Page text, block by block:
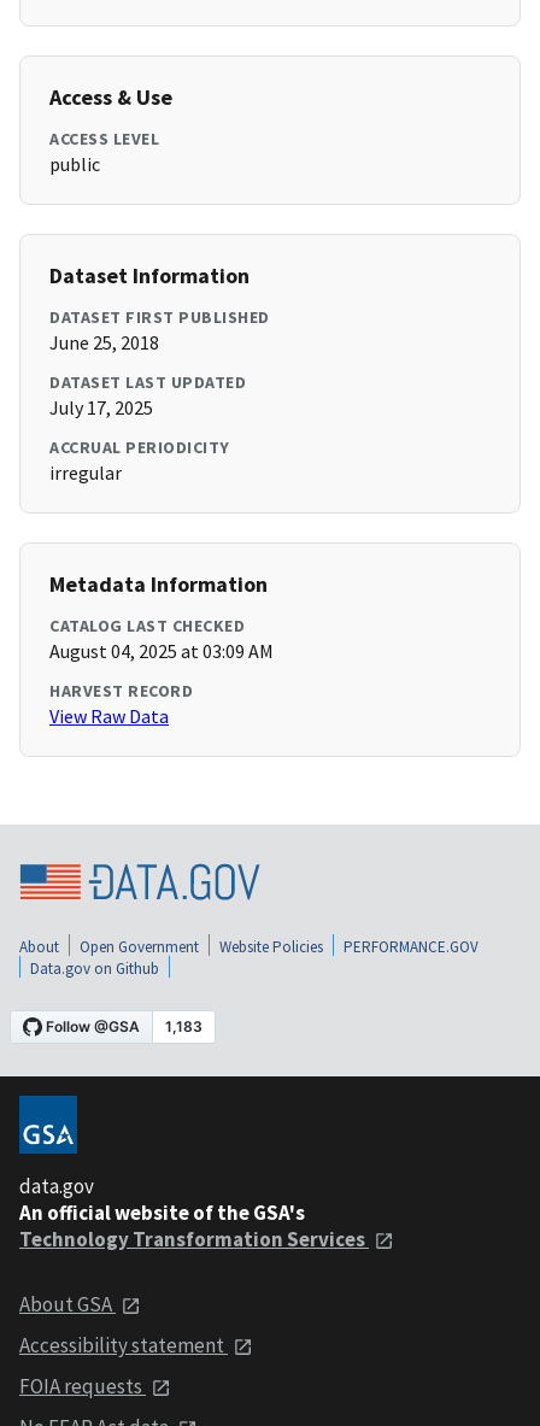
Access & Use
ACCESS LEVEL
public
Dataset Information
DATASET FIRST PUBLISHED
June 25, 2018
DATASET LAST UPDATED
July 17, 2025
ACCRUAL PERIODICITY
irregular
Metadata Information
CATALOG LAST CHECKED
August 04, 2025 at 03:09 AM
HARVEST RECORD
View Raw Data
About Open Government Website Policies
PERFORMANCE.GOV
Data.gov on Github
data.gov
An official website of the GSA's
Technology Transformation Services
About GSA
Accessibility statement
FOIA requests